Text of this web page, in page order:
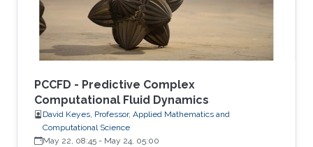
PCCFD - Predictive Complex
Computational Fluid Dynamics
David Keyes, Professor, Applied Mathematics and
Computational Science
May 22, 08:45 - May 24, 05:00